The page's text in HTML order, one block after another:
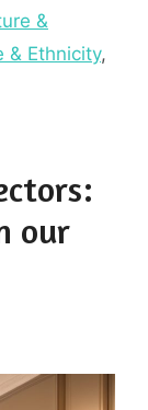
&
& Ethnicity,
our